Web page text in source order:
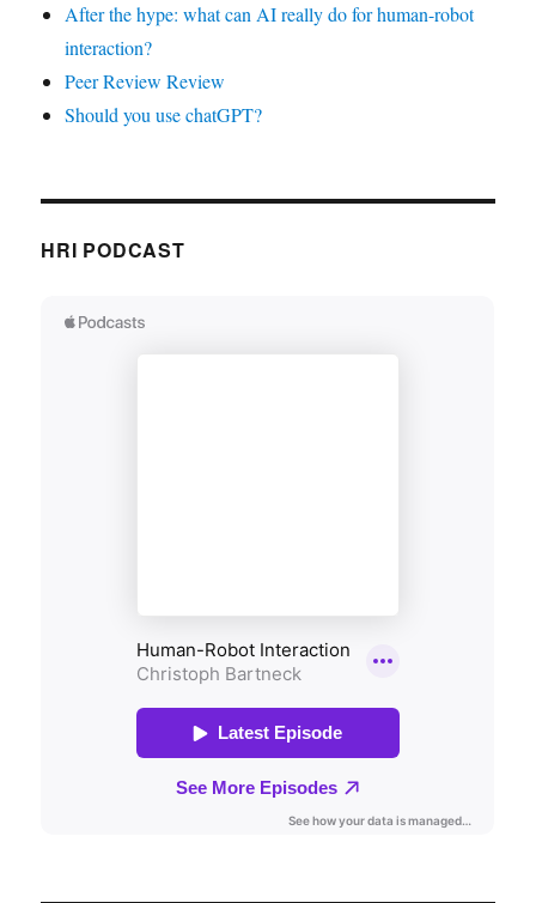
After the hype: what can AI really do for human-robot
interaction?
Peer Review Review
Should you use chatGPT?
HRI PODCAST